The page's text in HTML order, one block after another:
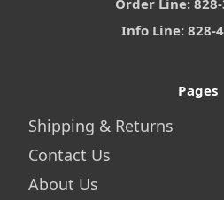
Order Line:
Info Line: 828-
Pages
Shipping & Returns
Contact Us
About Us